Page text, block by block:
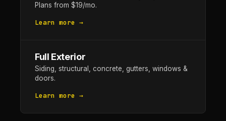
Plans from $19/mo.
Learn more →
Full Exterior
Siding, structural, concrete, gutters, windows &
doors.
Learn more →